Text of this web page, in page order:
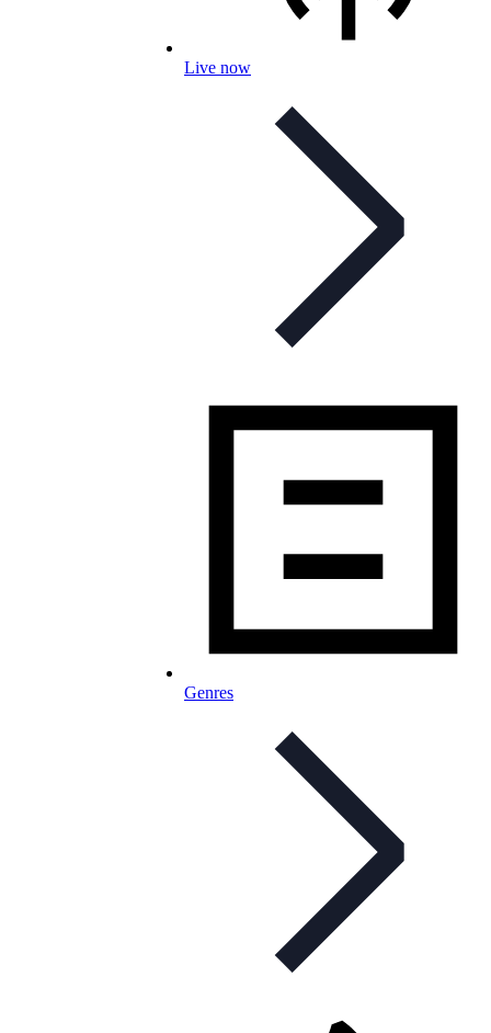
Live now
Genres